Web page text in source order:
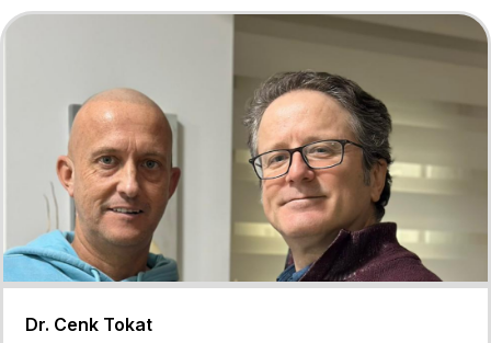
Dr. Cenk Tokat